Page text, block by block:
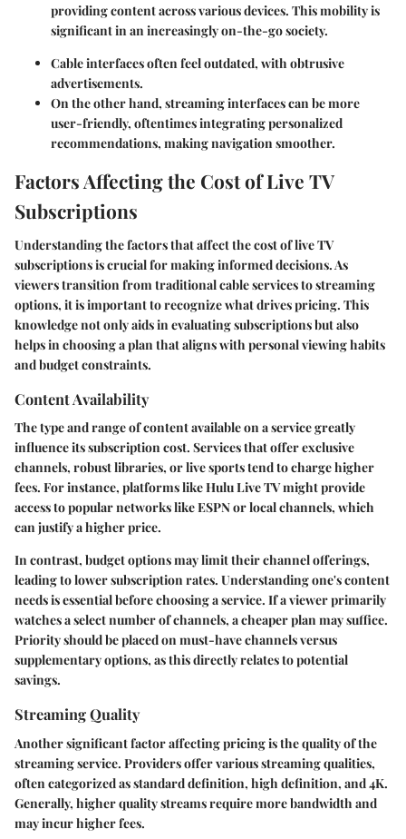
providing content across various devices. This mobility is
significant in an increasingly on-the-go society.
Cable interfaces often feel outdated, with obtrusive
advertisements.
On the other hand, streaming interfaces can be more
user-friendly, oftentimes integrating personalized
recommendations, making navigation smoother.
Factors Affecting the Cost of Live TV
Subscriptions
Understanding the factors that affect the cost of live TV
subscriptions is crucial for making informed decisions. As
viewers transition from traditional cable services to streaming
options, it is important to recognize what drives pricing. This
knowledge not only aids in evaluating subscriptions but also
helps in choosing a plan that aligns with personal viewing habits
and budget constraints.
Content Availability
The type and range of content available on a service greatly
influence its subscription cost. Services that offer exclusive
channels, robust libraries, or live sports tend to charge higher
fees. For instance, platforms like Hulu Live TV might provide
access to popular networks like ESPN or local channels, which
can justify a higher price.
In contrast, budget options may limit their channel offerings,
leading to lower subscription rates. Understanding one's content
needs is essential before choosing a service. If a viewer primarily
watches a select number of channels, a cheaper plan may suffice.
Priority should be placed on must-have channels versus
supplementary options, as this directly relates to potential
savings.
Streaming Quality
Another significant factor affecting pricing is the quality of the
streaming service. Providers offer various streaming qualities,
often categorized as standard definition, high definition, and 4K.
Generally, higher quality streams require more bandwidth and
may incur higher fees.